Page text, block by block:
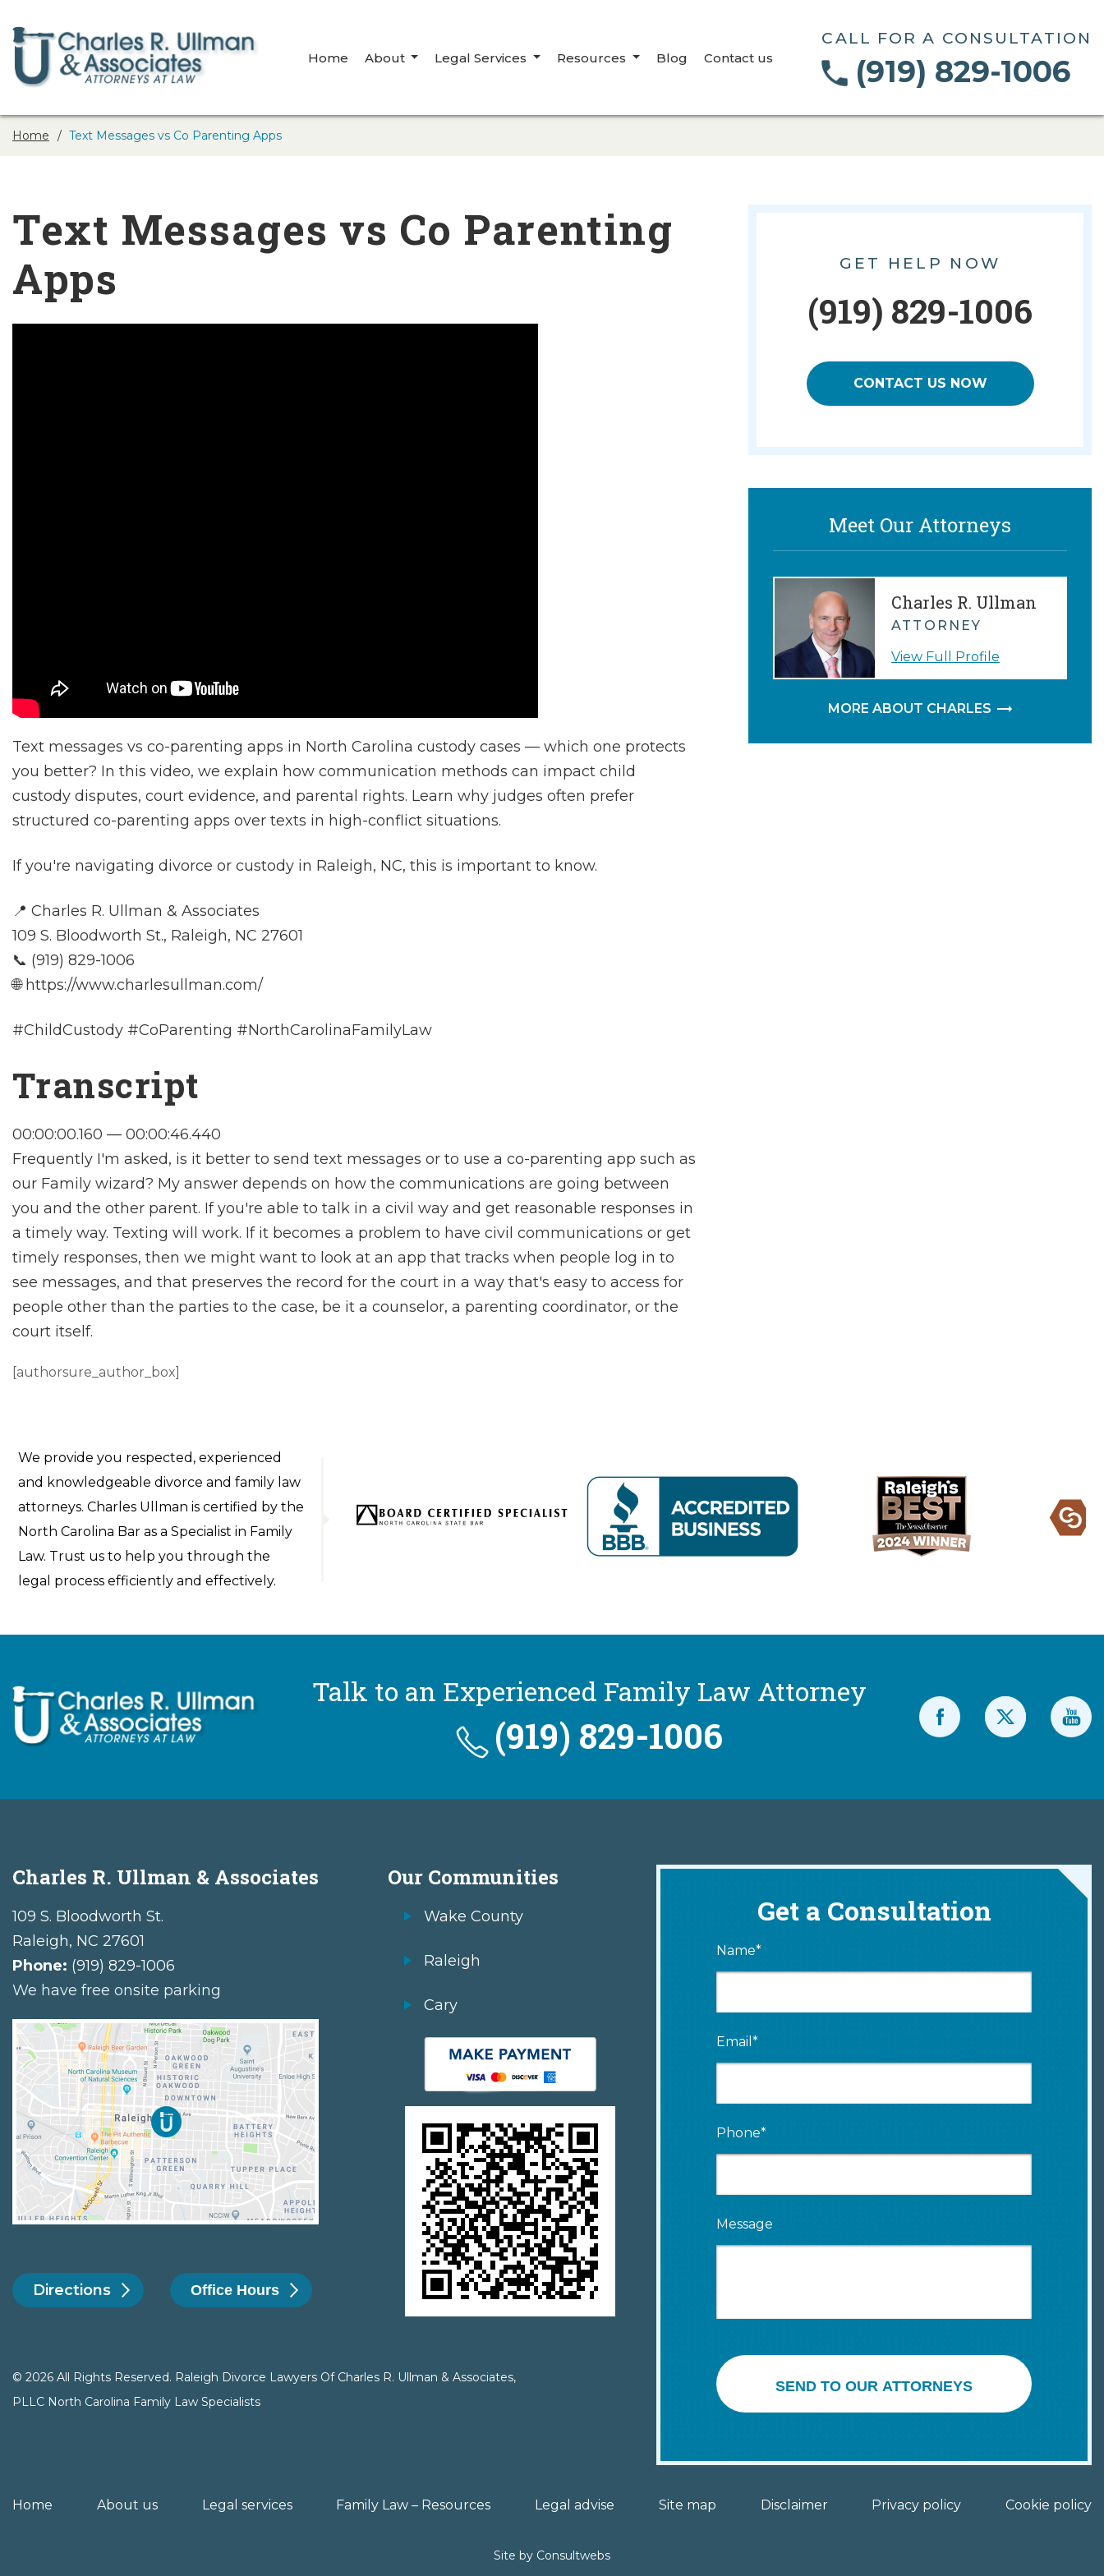
Home About Legal Services Resources Blog Contact us
CALL FOR A CONSULTATION
(919) 829-1006
Home Text Messages vs Co Parenting Apps
Text Messages vs Co Parenting
Apps
Text messages vs co-parenting apps in North Carolina custody cases — which one protects
you better? In this video, we explain how communication methods can impact child
custody disputes, court evidence, and parental rights. Learn why judges often prefer
structured co-parenting apps over texts in high-conflict situations.
If you're navigating divorce or custody in Raleigh, NC, this is important to know.
📍 Charles R. Ullman & Associates
109 S. Bloodworth St., Raleigh, NC 27601
📞 (919) 829-1006
🌐 https://www.charlesullman.com/
#ChildCustody #CoParenting #NorthCarolinaFamilyLaw
Transcript
00:00:00.160 — 00:00:46.440
Frequently I'm asked, is it better to send text messages or to use a co-parenting app such as
our Family wizard? My answer depends on how the communications are going between
you and the other parent. If you're able to talk in a civil way and get reasonable responses in
a timely way. Texting will work. If it becomes a problem to have civil communications or get
timely responses, then we might want to look at an app that tracks when people log in to
see messages, and that preserves the record for the court in a way that's easy to access for
people other than the parties to the case, be it a counselor, a parenting coordinator, or the
court itself.
[authorsure_author_box]
GET HELP NOW
(919) 829-1006
CONTACT US NOW
Meet Our Attorneys
Charles R. Ullman
ATTORNEY
View Full Profile
MORE ABOUT CHARLES
We provide you respected, experienced
and knowledgeable divorce and family law
attorneys. Charles Ullman is certified by the
North Carolina Bar as a Specialist in Family
Law. Trust us to help you through the
legal process efficiently and effectively.
Talk to an Experienced Family Law Attorney
(919) 829-1006
Charles R. Ullman & Associates
109 S. Bloodworth St.
Raleigh, NC 27601
Phone: (919) 829-1006
We have free onsite parking
Directions Office Hours
Our Communities
Wake County
Raleigh
Cary
© 2026 All Rights Reserved. Raleigh Divorce Lawyers Of Charles R. Ullman & Associates,
PLLC North Carolina Family Law Specialists
Get a Consultation
Name*
Email*
Phone*
Message
SEND TO OUR ATTORNEYS
Home About us Legal services Family Law – Resources Legal advise Site map Disclaimer Privacy policy Cookie policy
Site by Consultwebs